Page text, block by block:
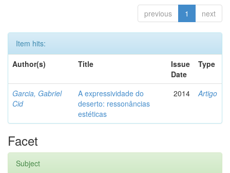
previous 1 next
Item hits:
Author(s)
Title
Issue
Date
Type
Garcia, Gabriel
Cid
A expressividade do
deserto: ressonâncias
estéticas
2014 Artigo
Facet
Subject